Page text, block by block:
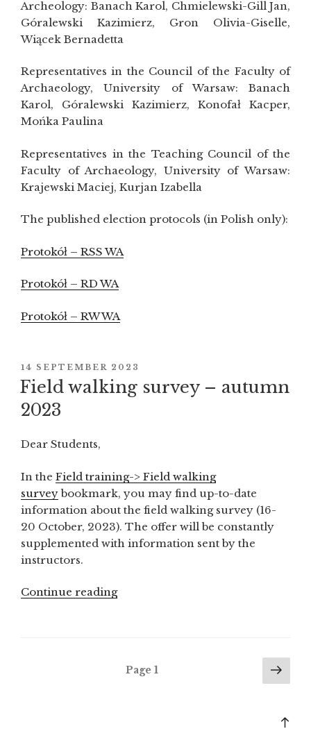
Archeology: Banach Karol, Chmielewski-Gill Jan,
Góralewski Kazimierz, Gron Olivia-Giselle,
Wiącek Bernadetta
Representatives in the Council of the Faculty of
Archaeology, University of Warsaw: Banach
Karol, Góralewski Kazimierz, Konofał Kacper,
Mońka Paulina
Representatives in the Teaching Council of the
Faculty of Archaeology, University of Warsaw:
Krajewski Maciej, Kurjan Izabella
The published election protocols (in Polish only):
Protokół – RSS WA
Protokół – RD WA
Protokół – RW WA
POSTED
ON
14 SEPTEMBER 2023
Field walking survey – autumn
2023
Dear Students,
In the Field training-> Field walking
surveybookmark, you may find up-to-date
information about the field walking survey (16-
20 October, 2023). The offer will be constantly
supplemented with information sent by the
instructors.
Continue reading“Field
2023”
Page 1